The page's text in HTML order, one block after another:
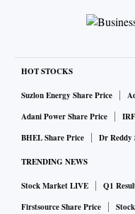
HOT STOCKS
Suzlon Energy Share Price
Adani Power Share Price
BHEL Share Price
Dr Reddy
TRENDING NEWS
Stock Market LIVE Q1
Firstsource Share Price